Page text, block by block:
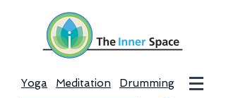
Yoga Meditation Drumming